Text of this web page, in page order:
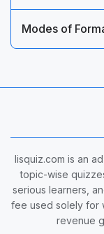
Modes of
lisquiz.com is an
topic-wise
serious learners,
fee used solely for
revenue